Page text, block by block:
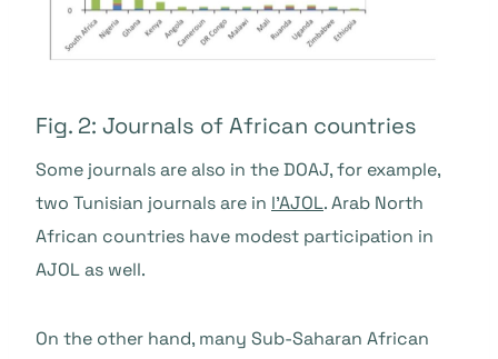
Fig. 2: Journals of African countries
Some journals are also in the DOAJ, for example,
two Tunisian journals are in l'AJOL. Arab North
African countries have modest participation in
AJOL as well.
On the other hand, many Sub-Saharan African